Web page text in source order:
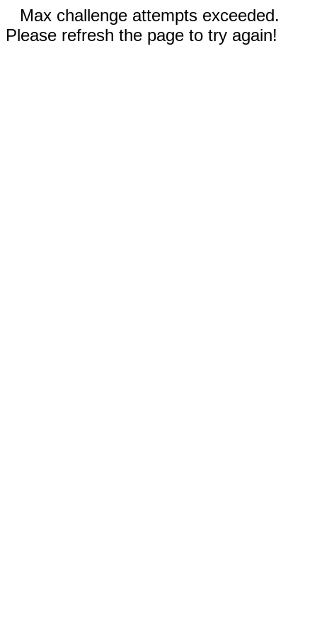
Max challenge attempts exceeded.
Please refresh the page to try again!